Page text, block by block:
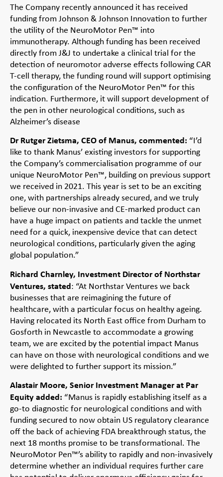
The Company recently announced it has received
funding from Johnson & Johnson Innovation to further
the utility of the NeuroMotor Pen™ into
immunotherapy. Although funding has been received
directly from J&J to undertake a clinical trial for the
detection of neuromotor adverse effects following CAR
T-cell therapy, the funding round will support optimising
the configuration of the NeuroMotor Pen™ for this
indication. Furthermore, it will support development of
the pen in other neurological conditions, such as
Alzheimer’s disease
Dr Rutger Zietsma, CEO of Manus, commented: “I’d
like to thank Manus’ existing investors for supporting
the Company’s commercialisation programme of our
unique NeuroMotor Pen™, building on previous support
we received in 2021. This year is set to be an exciting
one, with partnerships already secured, and we truly
believe our non-invasive and CE-marked product can
have a huge impact on patients and tackle the unmet
need for a quick, inexpensive device that can detect
neurological conditions, particularly given the aging
global population.”
Richard Charnley, Investment Director of Northstar
Ventures, stated: “At Northstar Ventures we back
businesses that are reimagining the future of
healthcare, with a particular focus on healthy ageing.
Having relocated its North East office from Durham to
Gosforth in Newcastle to accommodate a growing
team, we are excited by the potential impact Manus
can have on those with neurological conditions and we
were delighted to further support its mission.”
Alastair Moore, Senior Investment Manager at Par
Equity added: “Manus is rapidly establishing itself as a
go-to diagnostic for neurological conditions and with
funding secured to now obtain US regulatory clearance
off the back of achieving FDA breakthrough status, the
next 18 months promise to be transformational. The
NeuroMotor Pen™’s ability to rapidly and non-invasively
determine whether an individual requires further care